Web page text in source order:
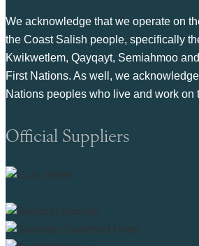
We acknowledge that we operate on
the Coast Salish people, specifically
Kwikwetlem, Qayqayt, Semiahmoo
First Nations. As well, we
Nations peoples who live and work on
Official Suppliers